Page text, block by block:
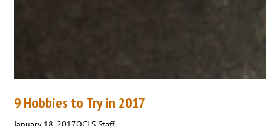
9 Hobbies to Try in 2017